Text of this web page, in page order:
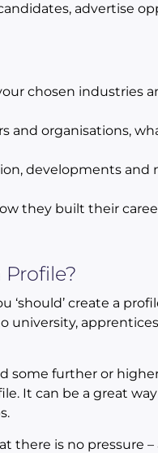
advertise
chosen industries
and organisations,
developments and
they built their
‘should’ create a
university,
some further or
It can be a great
is no pressure